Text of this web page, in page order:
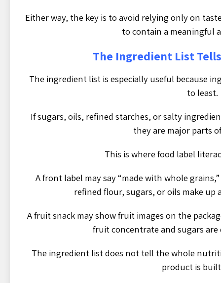
Either way, the key is to avoid relying only on
to contain a meaningful
The Ingredient List
The ingredient list is especially useful because
to least.
If sugars, oils, refined starches, or salty
they are major parts
This is where food label
A front label may say “made with whole
refined flour, sugars, or oils make up
A fruit snack may show fruit images on the
fruit concentrate and sugars
The ingredient list does not tell the whole
product is